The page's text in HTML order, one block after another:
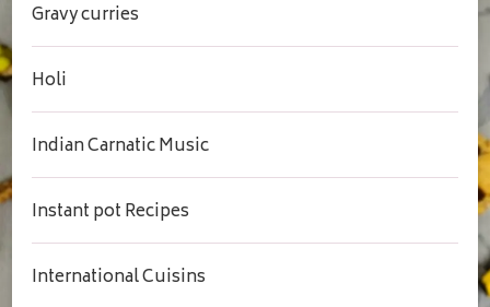
Gravy curries
Holi
Indian Carnatic Music
Instant pot Recipes
International Cuisins